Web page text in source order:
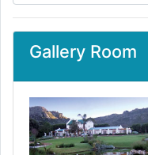
Gallery Room